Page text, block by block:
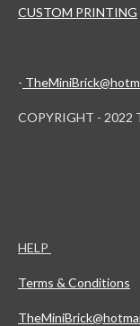
CUSTOM PRINTING
-
COPYRIGHT - 2022
HELP
Terms & Conditions